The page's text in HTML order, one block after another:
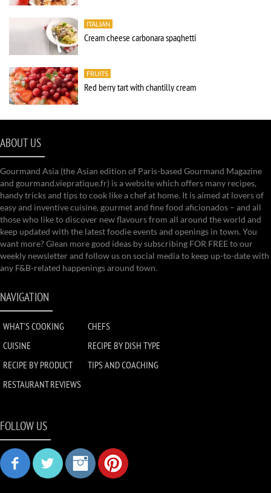
ITALIAN
Cream cheese carbonara spaghetti
FRUITS
Red berry tart with chantilly cream
ABOUT US
Gourmand Asia (the Asian edition of Paris-based Gourmand Magazine
and gourmand.viepratique.fr) is a website which offers many recipes,
handy tricks and tips to cook like a chef at home. It is aimed at lovers of
easy and inventive cuisine, gourmet and fine food aficionados – and all
those who like to discover new flavours from all around the world and
keep updated with the latest foodie events and openings in town. You
want more? Glean more good ideas by subscribing FOR FREE to our
weekly newsletter and follow us on social media to keep up-to-date with
any F&B-related happenings around town.
NAVIGATION
WHAT'S COOKING
CHEFS
CUISINE
RECIPE BY DISH TYPE
RECIPE BY PRODUCT
TIPS AND COACHING
RESTAURANT REVIEWS
FOLLOW US